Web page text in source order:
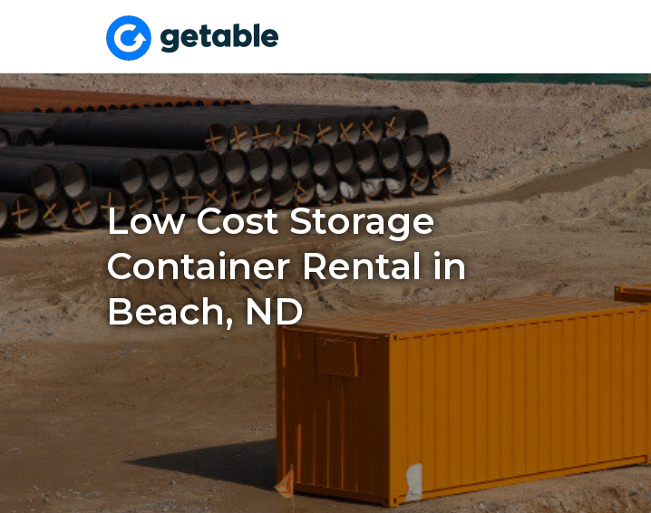
Low Cost Storage
Container Rental in
Beach, ND